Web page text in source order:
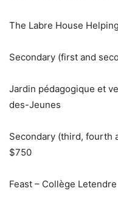
The Labre House
Secondary (first and
Jardin pédagogique et
des-Jeunes
Secondary (third, fourth
$750
Feast – Collège Letendre